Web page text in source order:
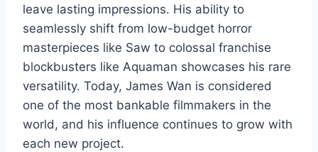
leave lasting impressions. His ability to
seamlessly shift from low-budget horror
masterpieces like Saw to colossal franchise
blockbusters like Aquaman showcases his rare
versatility. Today, James Wan is considered
one of the most bankable filmmakers in the
world, and his influence continues to grow with
each new project.